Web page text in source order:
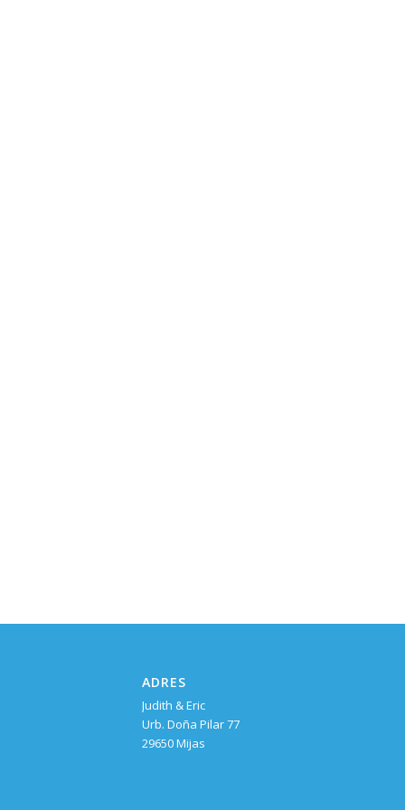
ADRES
Judith & Eric
Urb. Doña Pilar 77
29650 Mijas